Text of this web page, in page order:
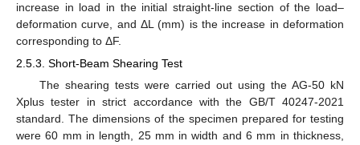
increase in load in the initial straight-line section of the load–
deformation curve, and ΔL (mm) is the increase in deformation
corresponding to ΔF.
2.5.3. Short-Beam Shearing Test
The shearing tests were carried out using the AG-50 kN
Xplus tester in strict accordance with the GB/T 40247-2021
standard. The dimensions of the specimen prepared for testing
were 60 mm in length, 25 mm in width and 6 mm in thickness,